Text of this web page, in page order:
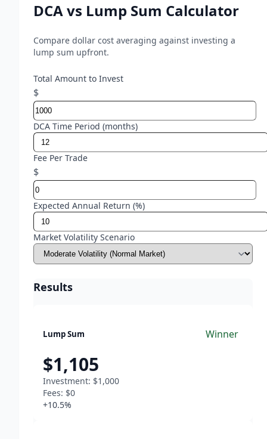
DCA vs Lump Sum Calculator
Compare dollar cost averaging against investing a
lump sum upfront.
Total Amount to Invest
$
DCA Time Period (months)
Fee Per Trade
$
Expected Annual Return (%)
Market Volatility Scenario
Results
Lump Sum Winner
$1,105
Investment: $1,000
Fees: $0
+10.5%